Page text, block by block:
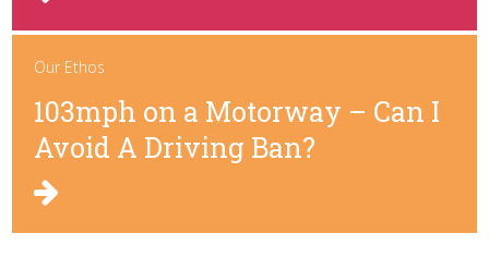
Our Ethos
103mph on a Motorway – Can I
Avoid A Driving Ban?